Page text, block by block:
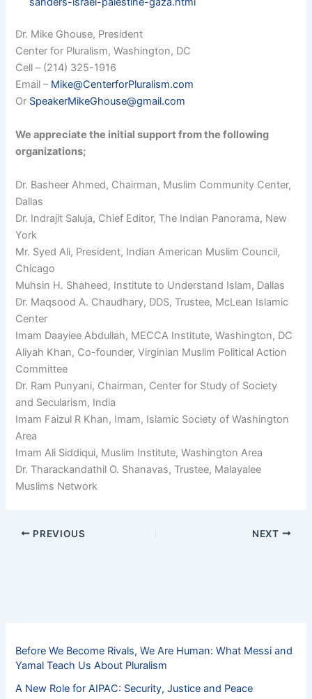
Dr. Mike Ghouse, President
Center for Pluralism, Washington, DC
Cell – (214) 325-1916
Email – Mike@CenterforPluralism.com
Or SpeakerMikeGhouse@gmail.com
We appreciate the initial support from the following
organizations;
Dr. Basheer Ahmed, Chairman, Muslim Community Center,
Dallas
Dr. Indrajit Saluja, Chief Editor, The Indian Panorama, New
York
Mr. Syed Ali, President, Indian American Muslim Council,
Chicago
Muhsin H. Shaheed, Institute to Understand Islam, Dallas
Dr. Maqsood A. Chaudhary, DDS, Trustee, McLean Islamic
Center
Imam Daayiee Abdullah, MECCA Institute, Washington, DC
Aliyah Khan, Co-founder, Virginian Muslim Political Action
Committee
Dr. Ram Punyani, Chairman, Center for Study of Society
and Secularism, India
Imam Faizul R Khan, Imam, Islamic Society of Washington
Area
Imam Ali Siddiqui, Muslim Institute, Washington Area
Dr. Tharackandathil O. Shanavas, Trustee, Malayalee
Muslims Network
PREVIOUS NEXT
Before We Become Rivals, We Are Human: What Messi and
Yamal Teach Us About Pluralism
A New Role for AIPAC: Security, Justice and Peace